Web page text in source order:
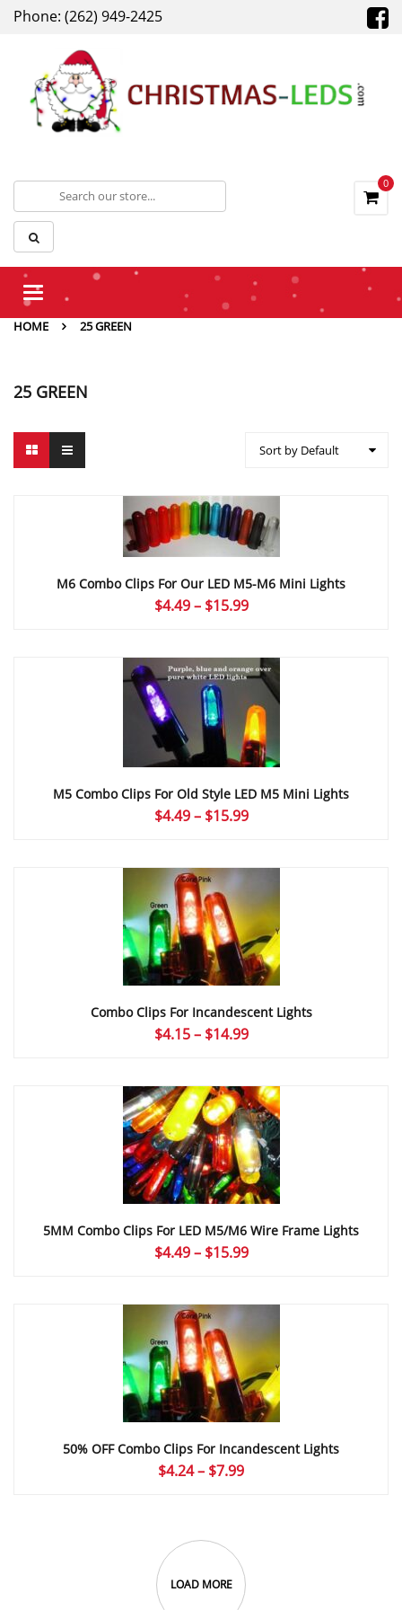
Phone: (262) 949-2425
0
Toggle
HOME
25 GREEN
25 GREEN
Sort by Default
M6 Combo Clips For Our LED M5-M6 Mini Lights
$4.49 – $15.99Price
through
$15.99
M5 Combo Clips For Old Style LED M5 Mini Lights
$4.49 – $15.99Price
through
$15.99
Combo Clips For Incandescent Lights
$4.15 – $14.99Price
through
$14.99
5MM Combo Clips For LED M5/M6 Wire Frame Lights
$4.49 – $15.99Price
through
$15.99
50% OFF Combo Clips For Incandescent Lights
$4.24– $7.99Price